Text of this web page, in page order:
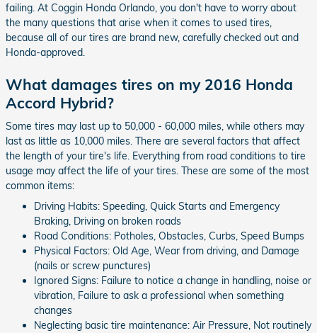
failing. At Coggin Honda Orlando, you don't have to worry about
the many questions that arise when it comes to used tires,
because all of our tires are brand new, carefully checked out and
Honda-approved.
What damages tires on my 2016 Honda
Accord Hybrid?
Some tires may last up to 50,000 - 60,000 miles, while others may
last as little as 10,000 miles. There are several factors that affect
the length of your tire's life. Everything from road conditions to tire
usage may affect the life of your tires. These are some of the most
common items:
Driving Habits: Speeding, Quick Starts and Emergency
Braking, Driving on broken roads
Road Conditions: Potholes, Obstacles, Curbs, Speed Bumps
Physical Factors: Old Age, Wear from driving, and Damage
(nails or screw punctures)
Ignored Signs: Failure to notice a change in handling, noise or
vibration, Failure to ask a professional when something
changes
Neglecting basic tire maintenance: Air Pressure, Not routinely